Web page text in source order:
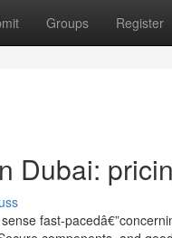
Groups Register
Dubai:
fast-